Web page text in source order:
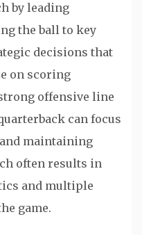
by leading
the ball to key
decisions that
on scoring
offensive line
can focus
maintaining
often results in
and multiple
game.